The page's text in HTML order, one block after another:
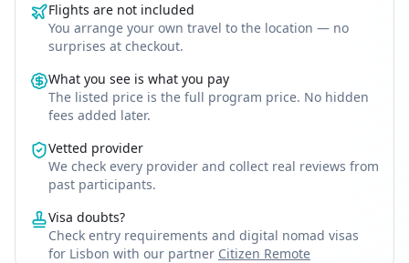
Flights are not included
You arrange your own travel to the location — no
surprises at checkout.
What you see is what you pay
The listed price is the full program price. No hidden
fees added later.
Vetted provider
We check every provider and collect real reviews from
past participants.
Visa doubts?
Check entry requirements and digital nomad visas
for Lisbon with our partner Citizen Remote